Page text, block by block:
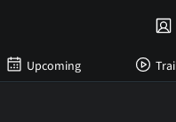
Upcoming